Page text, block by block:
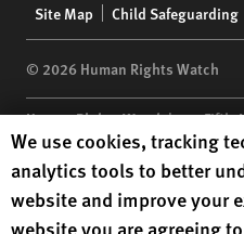
Site Map
Child Safeguarding
© 2026 Human Rights Watch
Human Rights Watch| 350 Fifth
10118-3299USA|t
Human Rights Watchis a
under EIN: 13-2875808
Human Rights Watch
We use cookies, tracking
analytics tools to better
website and improve your
website you are agreeing